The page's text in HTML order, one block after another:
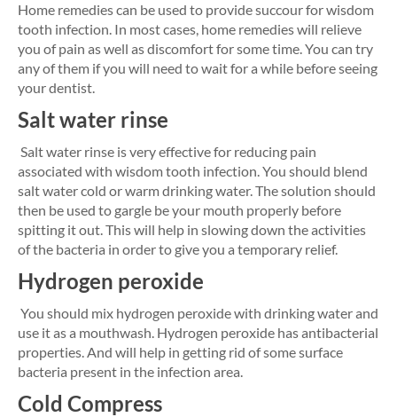
Home remedies can be used to provide succour for wisdom
tooth infection. In most cases, home remedies will relieve
you of pain as well as discomfort for some time. You can try
any of them if you will need to wait for a while before seeing
your dentist.
Salt water rinse
Salt water rinse is very effective for reducing pain
associated with wisdom tooth infection. You should blend
salt water cold or warm drinking water. The solution should
then be used to gargle be your mouth properly before
spitting it out. This will help in slowing down the activities
of the bacteria in order to give you a temporary relief.
Hydrogen peroxide
You should mix hydrogen peroxide with drinking water and
use it as a mouthwash. Hydrogen peroxide has antibacterial
properties. And will help in getting rid of some surface
bacteria present in the infection area.
Cold Compress